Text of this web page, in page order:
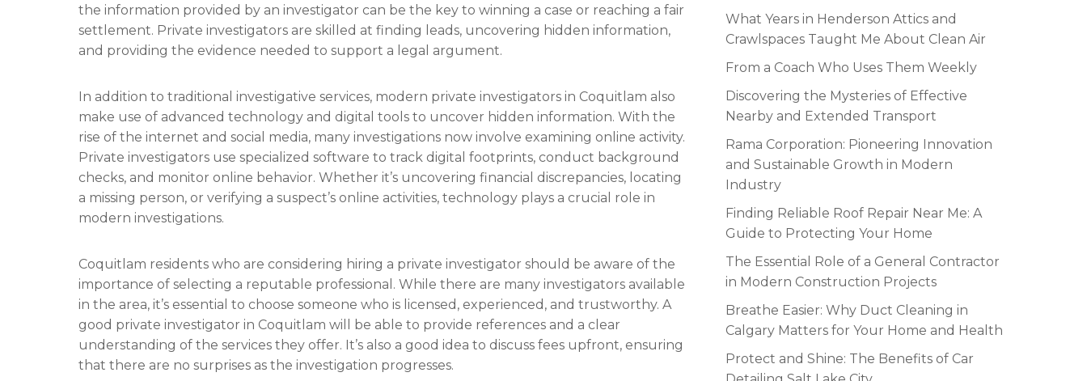
the information provided by an investigator can be the key to winning a case or reaching a fair
settlement. Private investigators are skilled at finding leads, uncovering hidden information,
and providing the evidence needed to support a legal argument.
In addition to traditional investigative services, modern private investigators in Coquitlam also
make use of advanced technology and digital tools to uncover hidden information. With the
rise of the internet and social media, many investigations now involve examining online activity.
Private investigators use specialized software to track digital footprints, conduct background
checks, and monitor online behavior. Whether it’s uncovering financial discrepancies, locating
a missing person, or verifying a suspect’s online activities, technology plays a crucial role in
modern investigations.
Coquitlam residents who are considering hiring a private investigator should be aware of the
importance of selecting a reputable professional. While there are many investigators available
in the area, it’s essential to choose someone who is licensed, experienced, and trustworthy. A
good private investigator in Coquitlam will be able to provide references and a clear
understanding of the services they offer. It’s also a good idea to discuss fees upfront, ensuring
that there are no surprises as the investigation progresses.
What Years in Henderson Attics and
Crawlspaces Taught Me About Clean Air
From a Coach Who Uses Them Weekly
Discovering the Mysteries of Effective
Nearby and Extended Transport
Rama Corporation: Pioneering Innovation
and Sustainable Growth in Modern
Industry
Finding Reliable Roof Repair Near Me: A
Guide to Protecting Your Home
The Essential Role of a General Contractor
in Modern Construction Projects
Breathe Easier: Why Duct Cleaning in
Calgary Matters for Your Home and Health
Protect and Shine: The Benefits of Car